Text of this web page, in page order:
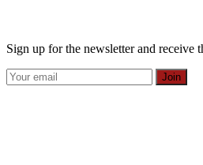
Sign up for the newsletter and receive
Join